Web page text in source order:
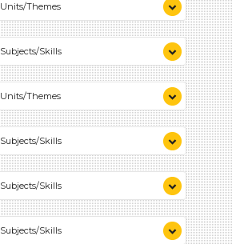
Units/Themes
Colors (1)
Subjects/Skills
Playing (1)
Talking & Listening (1)
Units/Themes
Colors (1)
Subjects/Skills
Playing (1)
Talking & Listening (1)
Subjects/Skills
Playing (1)
Talking & Listening (1)
Subjects/Skills